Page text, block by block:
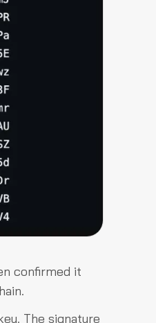
confirmed it
The signature